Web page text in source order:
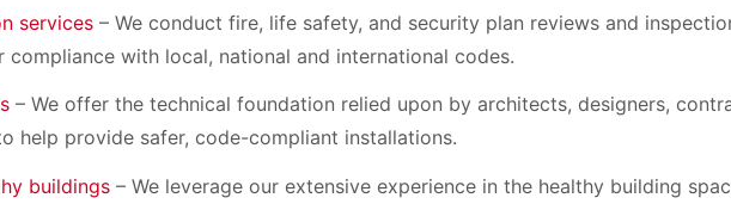
services – We conduct fire, life safety, and security plan reviews and
compliance with local, national and international codes.
– We offer the technical foundation relied upon by architects, designers,
help provide safer, code-compliant installations.
buildings – We leverage our extensive experience in the healthy building